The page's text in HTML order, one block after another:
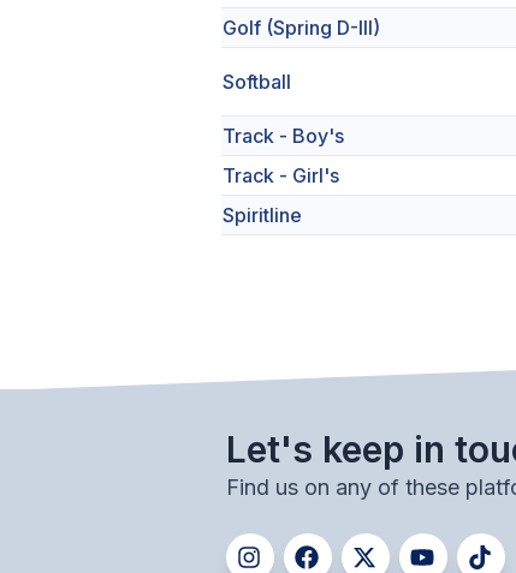
Golf (Spring D-III)
Softball
Track - Boy's
Track - Girl's
Spiritline
Let's keep in
Find us on any of these